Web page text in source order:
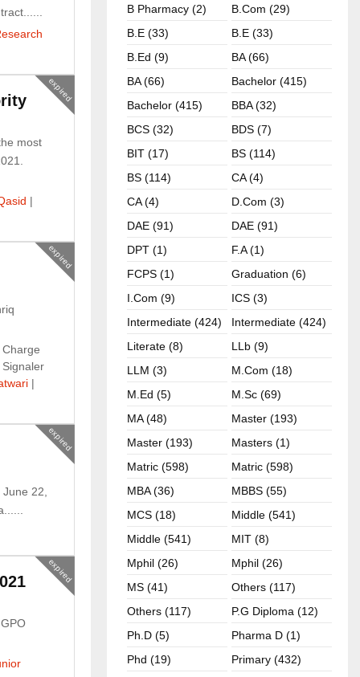
expired
most
|
expired
Charge
|
expired
22,
expired
B Pharmacy (2)
B.com (29)
B.E (33)
B.E (33)
B.ed (9)
BA (66)
BA (66)
Bachelor (415)
Bachelor (415)
BBA (32)
BCS (32)
BDS (7)
BIT (17)
BS (114)
BS (114)
CA (4)
CA (4)
D.Com (3)
DAE (91)
DAE (91)
DPT (1)
F.A (1)
FCPS (1)
Graduation (6)
I.com (9)
ICS (3)
Intermediate (424)
Intermediate (424)
Literate (8)
LLb (9)
LLM (3)
M.com (18)
M.ed (5)
M.sc (69)
MA (48)
Master (193)
Master (193)
Masters (1)
Matric (598)
Matric (598)
MBA (36)
MBBS (55)
MCS (18)
Middle (541)
Middle (541)
MIT (8)
Mphil (26)
Mphil (26)
MS (41)
Others (117)
Others (117)
P.G Diploma (12)
Ph.D (5)
Pharma D (1)
Phd (19)
Primary (432)